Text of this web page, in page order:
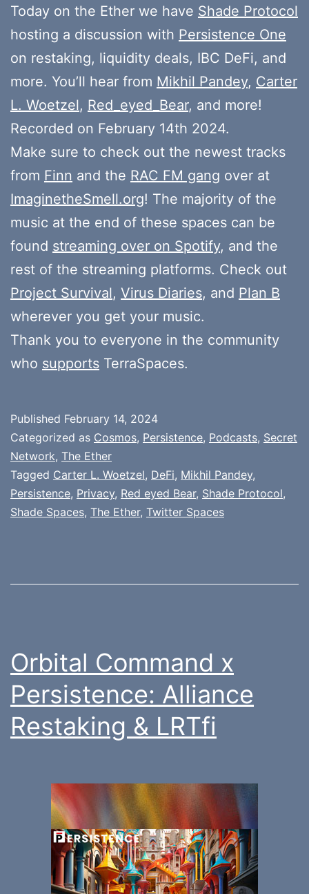
Today on the Ether we have Shade Protocol
hosting a discussion with Persistence One
on restaking, liquidity deals, IBC DeFi, and
more. You’ll hear from Mikhil Pandey, Carter
L. Woetzel, Red_eyed_Bear, and more!
Recorded on February 14th 2024.
Make sure to check out the newest tracks
from Finn and the RAC FM gang over at
ImaginetheSmell.org! The majority of the
music at the end of these spaces can be
found streaming over on Spotify, and the
rest of the streaming platforms. Check out
Project Survival, Virus Diaries, and Plan B
wherever you get your music.
Thank you to everyone in the community
who supports TerraSpaces.
Published February 14, 2024
Categorized as Cosmos, Persistence, Podcasts, Secret
Network, The Ether
Tagged Carter L. Woetzel, DeFi, Mikhil Pandey,
Persistence, Privacy, Red eyed Bear, Shade Protocol,
Shade Spaces, The Ether, Twitter Spaces
Orbital Command x
Persistence: Alliance
Restaking & LRTfi